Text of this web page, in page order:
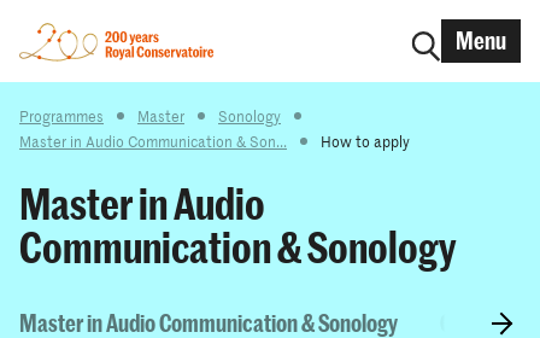
Menu
Programmes Master
Sonology
Master in Audio Communication & Son...
How to apply
Master in Audio
Communication & Sonology
Master in Audio Communication & Sonology